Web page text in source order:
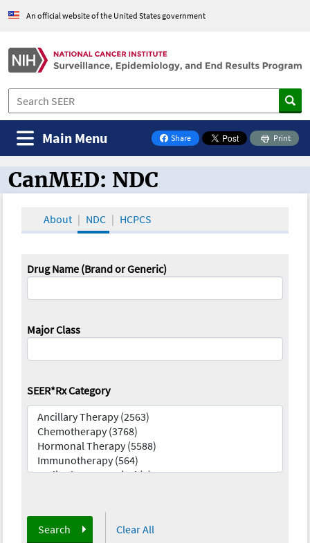
An official website of the United States government
Share
on Facebook
Print
Main Menu
CanMED and the Oncology Toolbox
CanMED: NDC
About NDC HCPCS
Drug Name (Brand or Generic)
Major Class
SEER*Rx Category
Search Clear All